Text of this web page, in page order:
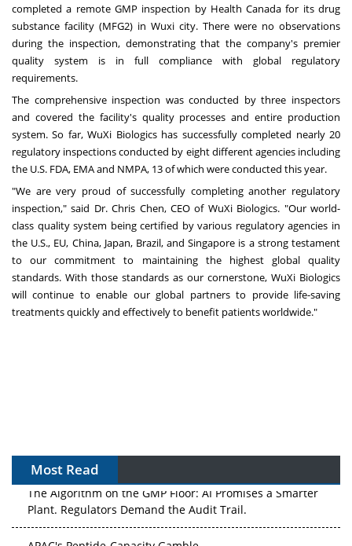
completed a remote GMP inspection by Health Canada for its drug
substance facility (MFG2) in Wuxi city. There were no observations
during the inspection, demonstrating that the company's premier
quality system is in full compliance with global regulatory
requirements.
The comprehensive inspection was conducted by three inspectors
and covered the facility's quality processes and entire production
system. So far, WuXi Biologics has successfully completed nearly 20
regulatory inspections conducted by eight different agencies including
the U.S. FDA, EMA and NMPA, 13 of which were conducted this year.
"We are very proud of successfully completing another regulatory
inspection," said Dr.Chris Chen, CEO of WuXi Biologics. "Our world-
class quality system being certified by various regulatory agencies in
the U.S., EU, China, Japan, Brazil, andSingapore is a strong testament
to our commitment to maintaining the highest global quality
standards. With those standards as our cornerstone, WuXi Biologics
will continue to enable our global partners to provide life-saving
treatments quickly and effectively to benefit patients worldwide."
Most Read
The Algorithm on the GMP Floor: AI Promises a Smarter
Plant. Regulators Demand the Audit Trail.
APAC's Peptide-Capacity Gamble